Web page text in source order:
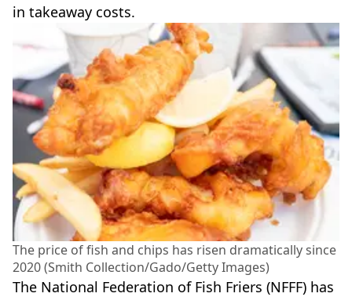
in takeaway costs.
The price of fish and chips has risen dramatically since
2020 (Smith Collection/Gado/Getty Images)
The National Federation of Fish Friers (NFFF) has